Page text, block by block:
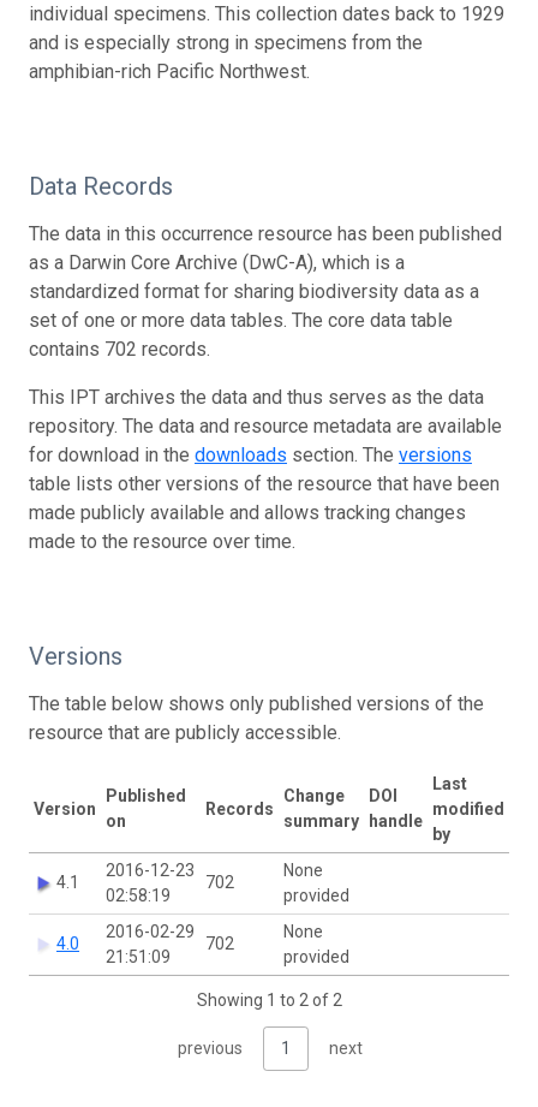
individual specimens. This collection dates back to 1929
and is especially strong in specimens from the
amphibian-rich Pacific Northwest.
Data Records
The data in this occurrence resource has been published
as a Darwin Core Archive (DwC-A), which is a
standardized format for sharing biodiversity data as a
set of one or more data tables. The core data table
contains 702 records.
This IPT archives the data and thus serves as the data
repository. The data and resource metadata are available
for download in the downloads section. The versions
table lists other versions of the resource that have been
made publicly available and allows tracking changes
made to the resource over time.
Versions
The table below shows only published versions of the
resource that are publicly accessible.
Version
Published
on
Records
Change
summary
DOI
handle
Last
modified
by
4.1
2016-12-23
02:58:19
702
None
provided
4.0
2016-02-29
21:51:09
702
None
provided
Showing 1 to 2 of 2
previous 1 next